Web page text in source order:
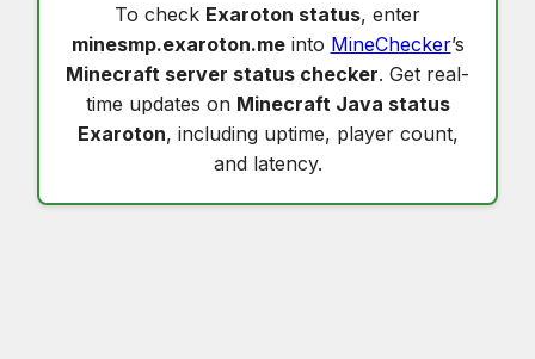
To check Exaroton status, enter
minesmp.exaroton.meinto MineChecker’s
Minecraft server status checker. Get real-
time updates on Minecraft Java status
Exaroton, including uptime, player count,
and latency.